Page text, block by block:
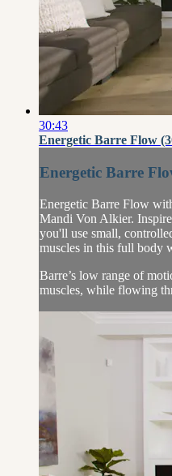
30:43
Energetic Barre Flow
Energetic Barre
Energetic Barre Flow
Mandi Von Alkier.
you'll use small,
muscles in this full body
Barre’s low range of
muscles, while flowing